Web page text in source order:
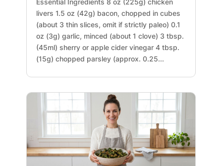
Essential Ingredients 8 oz (225g) chicken
livers 1.5 oz (42g) bacon, chopped in cubes
(about 3 thin slices, omit if strictly paleo) 0.1
oz (3g) garlic, minced (about 1 clove) 3 tbsp.
(45ml) sherry or apple cider vinegar 4 tbsp.
(15g) chopped parsley (approx. 0.25...